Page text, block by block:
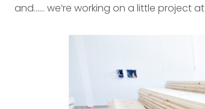
and…… we’re working on a little project at